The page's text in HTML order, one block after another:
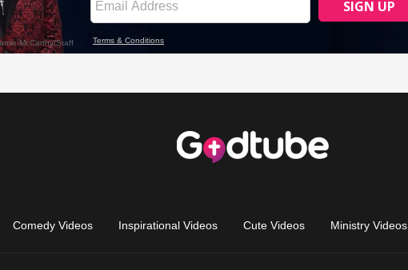
Comedy Videos Inspirational Videos Cute Videos Ministry Videos